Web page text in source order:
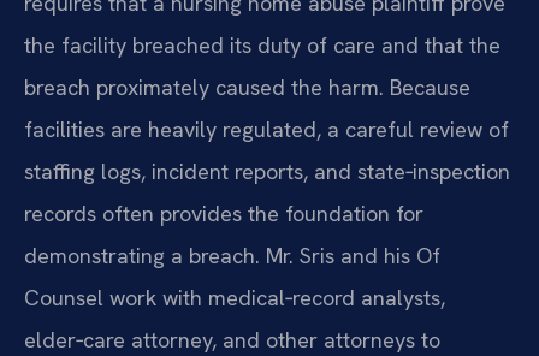
the facility breached its duty of care and that the
breach proximately caused the harm. Because
facilities are heavily regulated, a careful review of
staffing logs, incident reports, and state‑inspection
records often provides the foundation for
demonstrating a breach. Mr. Sris and his Of
Counsel work with medical‑record analysts,
elder‑care attorney, and other attorneys to